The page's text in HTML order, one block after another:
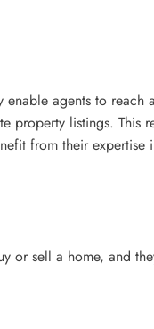
enable agents to
property listings. This
from their
or sell a home, and